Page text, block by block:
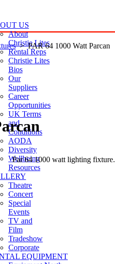
US
About
Christie Lites
Rental Reps
Christie Lites
Bios
Our
Suppliers
Career
Opportunities
UK Terms
and
Conditions
AODA
Diversity
Wellbeing
Resources
Theatre
Concert
Special
Events
TV and
Film
Tradeshow
Corporate
EQUIPMENT
> PAR 64 1000 Watt Parcan
Par 64 1000 watt lighting fixture.